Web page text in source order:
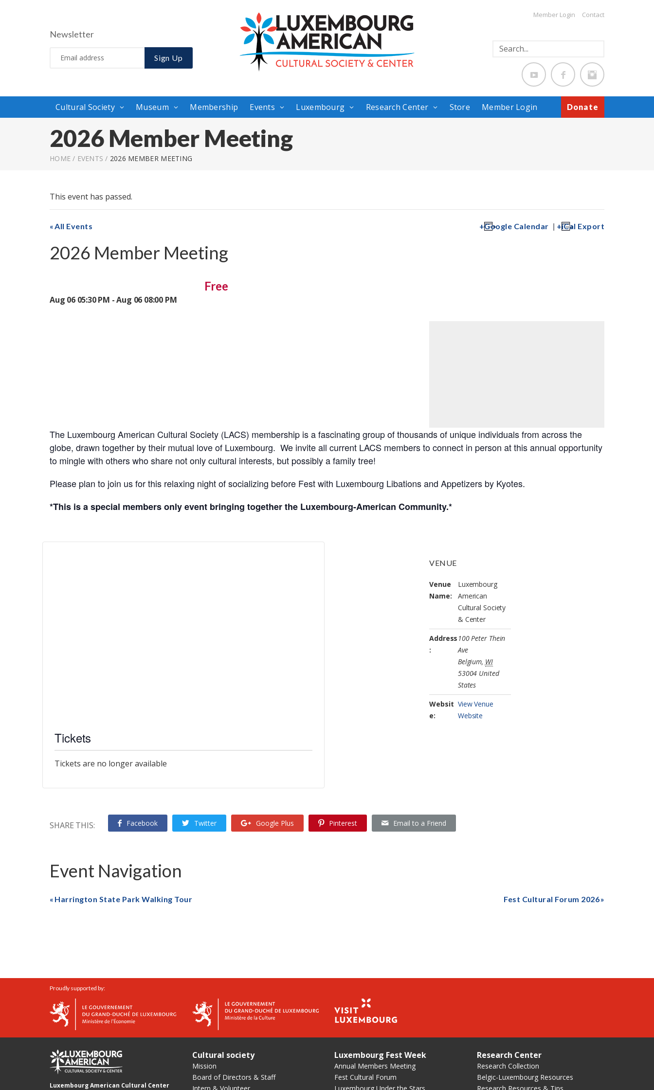
Member Login Contact
Newsletter
Sign Up
Cultural Society Museum Membership Events Luxembourg Research Center Store Member Login Donate
2026 Member Meeting
HOME / EVENTS / 2026 MEMBER MEETING
This event has passed.
All Events Google Calendar | iCal Export
2026 Member Meeting
Free
Aug 06 05:30 PM - Aug 06 08:00 PM
The Luxembourg American Cultural Society (LACS) membership is a fascinating group of thousands of unique individuals from across the
globe, drawn together by their mutual love of Luxembourg. We invite all current LACS members to connect in person at this annual opportunity
to mingle with others who share not only cultural interests, but possibly a family tree!
Please plan to join us for this relaxing night of socializing before Fest with Luxembourg Libations and Appetizers by Kyotes.
*This is a special members only event bringing together the Luxembourg-American Community.*
VENUE
Venue
Name:
Luxembourg
American
Cultural Society
& Center
Address
:
100 Peter Thein
Ave
Belgium, WI
53004 United
States
Websit
e:
View Venue
Website
Tickets
Tickets are no longer available
SHARE THIS: Facebook Twitter Google Plus Pinterest Email to a Friend
Event Navigation
Harrington State Park Walking Tour Fest Cultural Forum 2026
Proudly supported by:
Luxembourg American Cultural Center
Cultural society
Mission
Board of Directors & Staff
Intern & Volunteer
Luxembourg Fest Week
Annual Members Meeting
Fest Cultural Forum
Luxembourg Under the Stars
Research Center
Research Collection
Belgic-Luxembourg Resources
Research Resources & Tips